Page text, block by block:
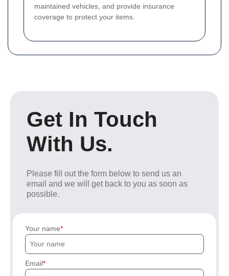
maintained vehicles, and provide insurance
coverage to protect your items.
Get In Touch
With Us.
Please fill out the form below to send us an
email and we will get back to you as soon as
possible.
Your name
Email